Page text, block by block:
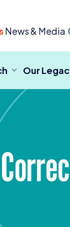
News & Media
Our